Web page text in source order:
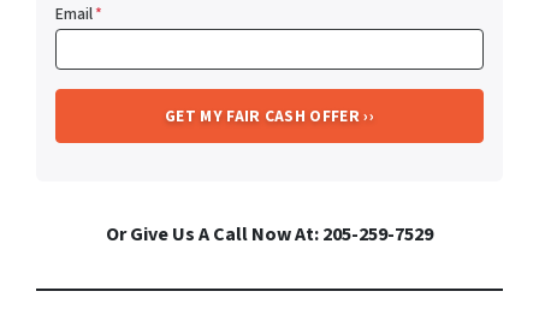
Email*
Or Give Us A Call Now At: 205-259-7529